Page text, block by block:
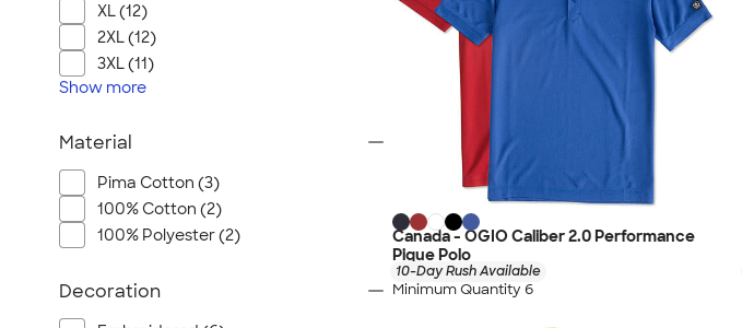
Canada - OGIO Caliber 2.0 Performance
Pique Polo
10-Day Rush Available
Minimum Quantity 6
XL (12)
2XL (12)
3XL (11)
Show more
Material
Pima Cotton (3)
100% Cotton (2)
100% Polyester (2)
Decoration